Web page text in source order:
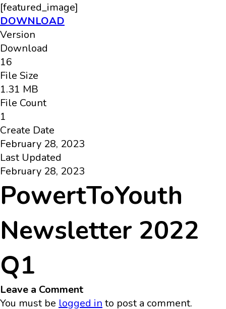
[featured_image]
DOWNLOAD
Version
Download
16
File Size
1.31 MB
File Count
1
Create Date
February 28, 2023
Last Updated
February 28, 2023
PowertToYouth
Newsletter 2022
Q1
Leave a Comment
You must be logged in to post a comment.